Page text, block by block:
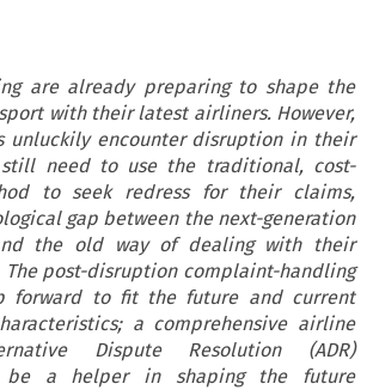
are already preparing to shape the
with their latest airliners. However,
unluckily encounter disruption in their
need to use the traditional, cost-
to seek redress for their claims,
gap between the next-generation
the old way of dealing with their
The post-disruption complaint-handling
forward to fit the future and current
a comprehensive airline
Dispute Resolution (ADR)
be a helper in shaping the future